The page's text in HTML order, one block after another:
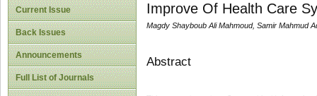
Current Issue
Back Issues
Announcements
Full List of Journals
Improve Of Health Care
Magdy Shayboub Ali Mahmoud, Samir Mahmud
Abstract